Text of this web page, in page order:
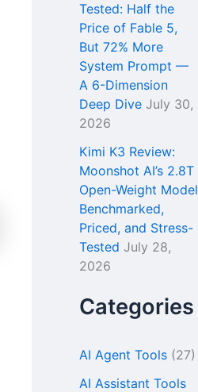
Tested: Half the
Price of Fable 5,
But 72% More
System Prompt —
A 6-Dimension
Deep Dive July 30,
2026
Kimi K3 Review:
Moonshot AI’s 2.8T
Open-Weight Model
Benchmarked,
Priced, and Stress-
Tested July 28,
2026
Categories
AI Agent Tools (27)
AI Assistant Tools